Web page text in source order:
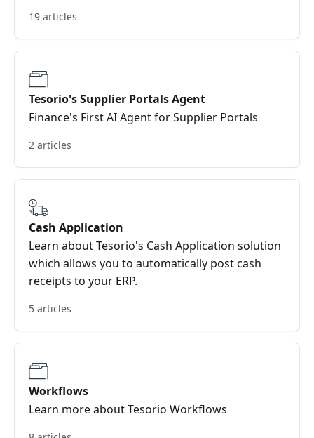
19 articles
Tesorio's Supplier Portals Agent
Finance's First AI Agent for Supplier Portals
2 articles
Cash Application
Learn about Tesorio's Cash Application solution
which allows you to automatically post cash
receipts to your ERP.
5 articles
Workflows
Learn more about Tesorio Workflows